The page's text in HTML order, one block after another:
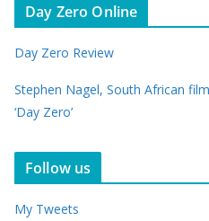
Day Zero Online
Day Zero Review
Stephen Nagel, South African
‘Day Zero’
Follow us
My Tweets